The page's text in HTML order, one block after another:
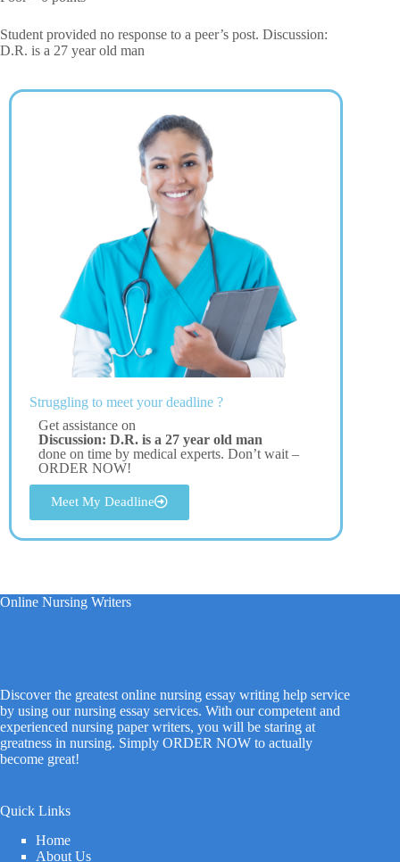
Student provided no response to a peer’s post. Discussion:
D.R. is a 27 year old man
Struggling to meet your deadline ?
Get assistance on
Discussion: D.R. is a 27 year old man
done on time by medical experts. Don’t wait –
ORDER NOW!
Meet My Deadline
Online Nursing Writers
Discover the greatest online nursing essay writing help service
by using our nursing essay services. With our competent and
experienced nursing paper writers, you will be staring at
greatness in nursing. Simply ORDER NOW to actually
become great!
Quick Links
Home
About Us